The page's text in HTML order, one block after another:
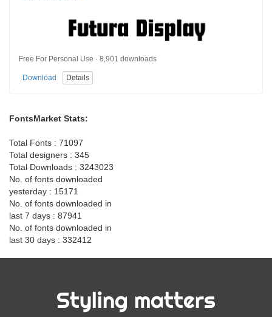
Free For Personal Use · 8,901 downloads
Download Details
FontsMarket Stats:
Total Fonts : 71097
Total designers : 345
Total Downloads : 3243023
No. of fonts downloaded
yesterday : 15171
No. of fonts downloaded in
last 7 days : 87941
No. of fonts downloaded in
last 30 days : 332412
Styling matters